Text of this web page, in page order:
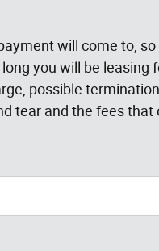
will come to,
you will be leasing
possible
tear and the fees